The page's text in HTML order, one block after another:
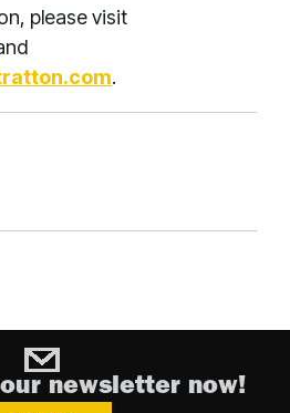
please visit
.
newsletter now!